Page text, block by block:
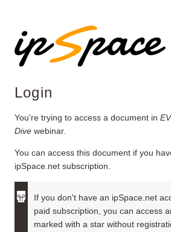
Login
You're trying to access a document in
Dive webinar.
You can access this document if you
ipSpace.net subscription.
If you don't have an ipSpace.net
paid subscription, you can access
marked with a star without